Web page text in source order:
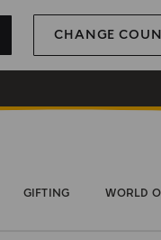
CHANGE
GIFTING WORLD